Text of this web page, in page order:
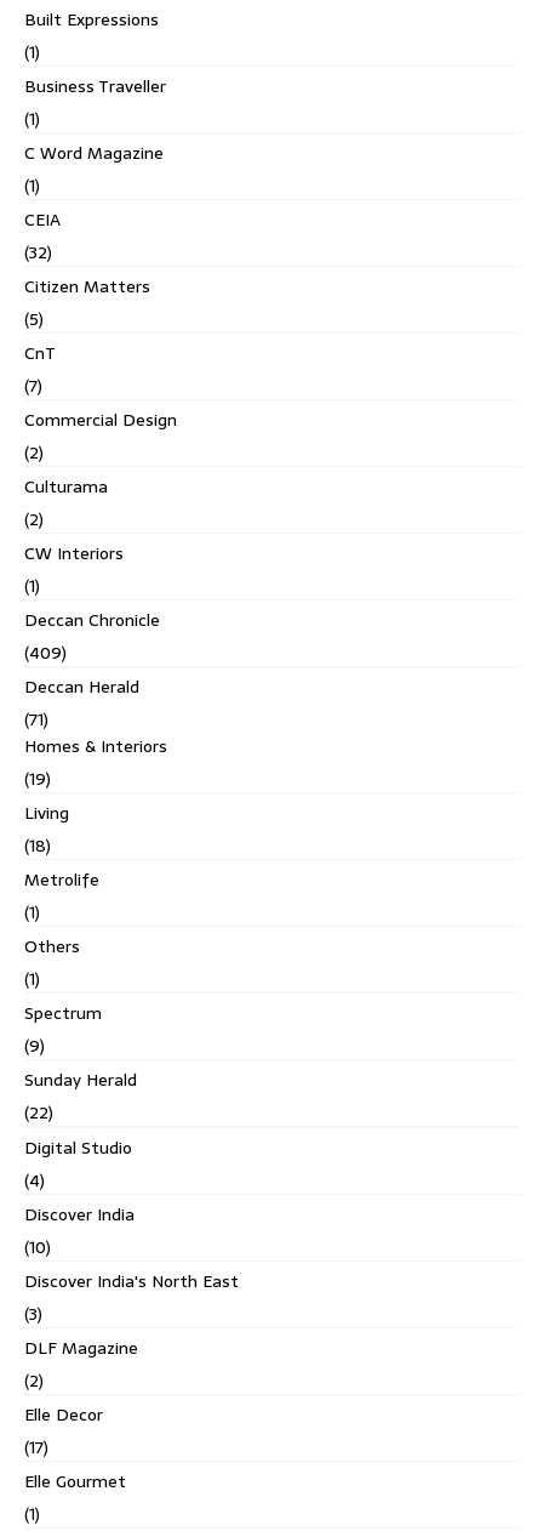
Built Expressions
(1)
Business Traveller
(1)
C Word Magazine
(1)
CEIA
(32)
Citizen Matters
(5)
CnT
(7)
Commercial Design
(2)
Culturama
(2)
CW Interiors
(1)
Deccan Chronicle
(409)
Deccan Herald
(71)
Homes & Interiors
(19)
Living
(18)
Metrolife
(1)
Others
(1)
Spectrum
(9)
Sunday Herald
(22)
Digital Studio
(4)
Discover India
(10)
Discover India's North East
(3)
DLF Magazine
(2)
Elle Decor
(17)
Elle Gourmet
(1)